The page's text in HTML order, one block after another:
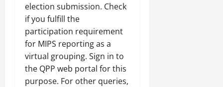
election submission. Check
if you fulfill the
participation requirement
for MIPS reporting as a
virtual grouping. Sign in to
the QPP web portal for this
purpose. For other queries,